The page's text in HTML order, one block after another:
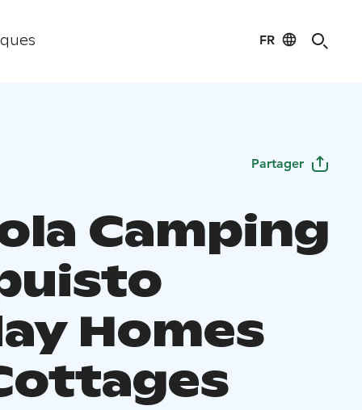
FR
Partager
Camping
Homes